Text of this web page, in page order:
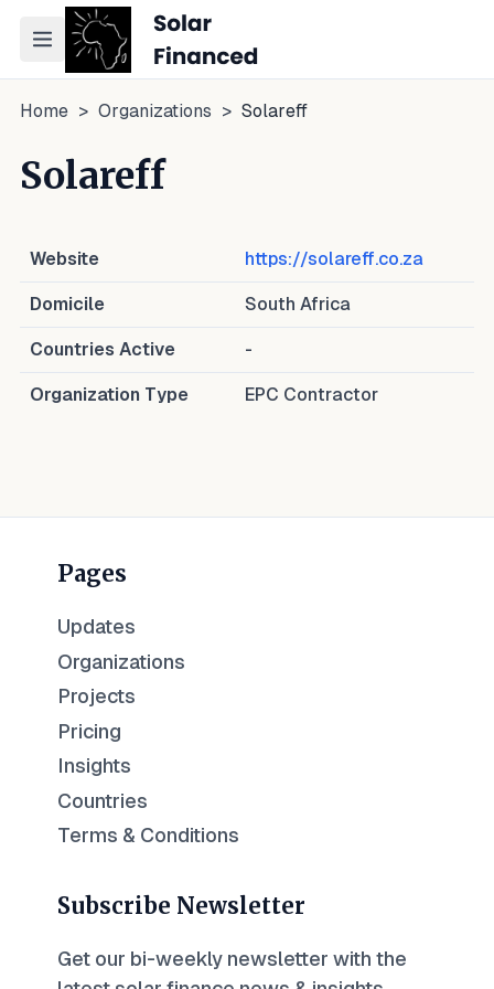
Toggle navigation menu
Home > Organizations > Solareff
Solareff
Website https://solareff.co.za
Domicile South Africa
Countries Active -
Organization Type EPC Contractor
Pages
Updates
Organizations
Projects
Pricing
Insights
Countries
Terms & Conditions
Subscribe Newsletter
Get our bi-weekly newsletter with the